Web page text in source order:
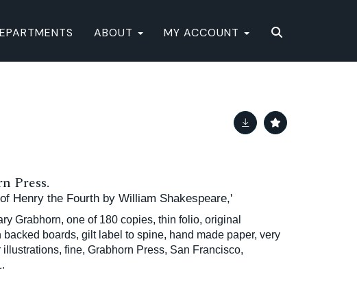
ABOUT MY ACCOUNT
Press.
Henry the Fourth by William Shakespeare,'
Grabhorn, one of 180 copies, thin folio, original
boards, gilt label to spine, hand made paper, very
fine, Grabhorn Press, San Francisco,